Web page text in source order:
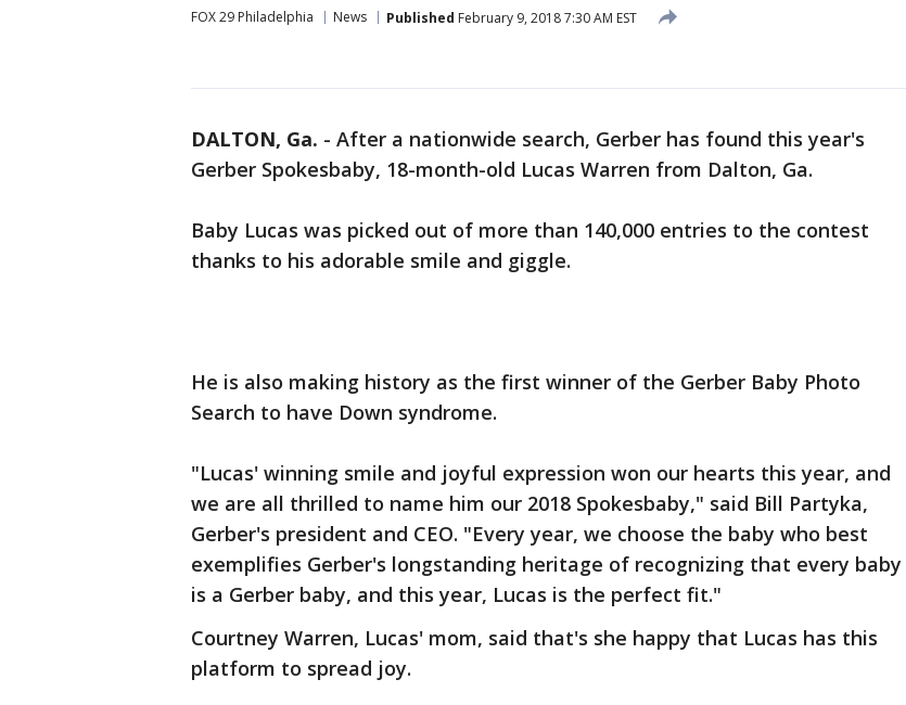
FOX 29 Philadelphia News Published February 9, 2018 7:30 AM EST
DALTON, Ga. - After a nationwide search, Gerber has found this year's
Gerber Spokesbaby, 18-month-old Lucas Warren from Dalton, Ga.
Baby Lucas was picked out of more than 140,000 entries to the contest
thanks to his adorable smile and giggle.
He is also making history as the first winner of the Gerber Baby Photo
Search to have Down syndrome.
"Lucas' winning smile and joyful expression won our hearts this year, and
we are all thrilled to name him our 2018 Spokesbaby," said Bill Partyka,
Gerber's president and CEO. "Every year, we choose the baby who best
exemplifies Gerber's longstanding heritage of recognizing that every baby
is a Gerber baby, and this year, Lucas is the perfect fit."
Courtney Warren, Lucas' mom, said that's she happy that Lucas has this
platform to spread joy.